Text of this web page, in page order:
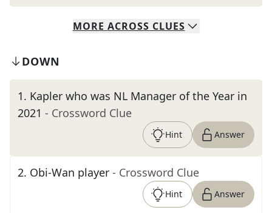
MORE ACROSS CLUES
DOWN
1. Kapler who was NL Manager of the Year in
2021 - Crossword Clue
Hint Answer
2. Obi-Wan player - Crossword Clue
Hint Answer